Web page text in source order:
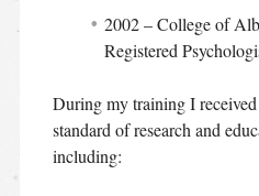
2002 – College of
Registered
During my training I
standard of research and
including: